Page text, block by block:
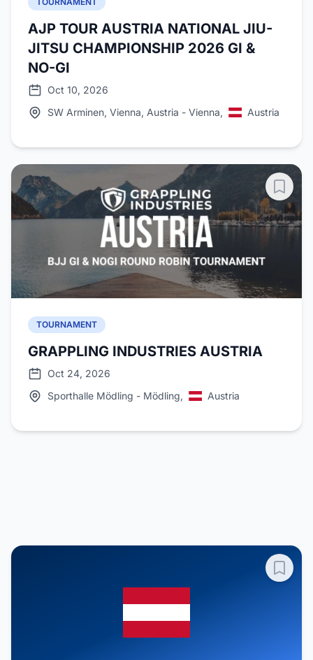
AJP TOUR AUSTRIA NATIONAL JIU-
JITSU CHAMPIONSHIP 2026 GI &
NO-GI
Oct 10, 2026
SW Arminen, Vienna, Austria - Vienna,
Austria
TOURNAMENT
GRAPPLING INDUSTRIES AUSTRIA
Oct 24, 2026
Sporthalle Mödling - Mödling,
Austria